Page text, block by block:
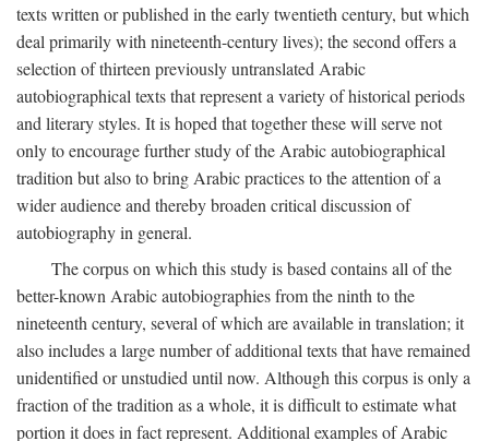
texts written or published in the early twentieth century, but which
deal primarily with nineteenth-century lives); the second offers a
selection of thirteen previously untranslated Arabic
autobiographical texts that represent a variety of historical periods
and literary styles. It is hoped that together these will serve not
only to encourage further study of the Arabic autobiographical
tradition but also to bring Arabic practices to the attention of a
wider audience and thereby broaden critical discussion of
autobiography in general.
The corpus on which this study is based contains all of the
better-known Arabic autobiographies from the ninth to the
nineteenth century, several of which are available in translation; it
also includes a large number of additional texts that have remained
unidentified or unstudied until now. Although this corpus is only a
fraction of the tradition as a whole, it is difficult to estimate what
portion it does in fact represent. Additional examples of Arabic